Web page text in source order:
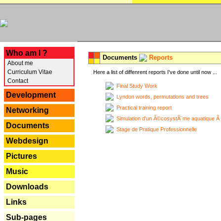
Who am I ?
About me
Curriculum Vitae
Contact
Development
Networking
Documents
Webdesign
Pictures
Music
Downloads
Links
Sub-pages
Documents Reports
Here a list of diffenrent reports I've done until now ...
Final Study Work
Lyndon words, permutations and trees
Practical training report
Simulation d'un Ã©cosystÃ¨me aquatique
Stage de Pratique Professionnelle